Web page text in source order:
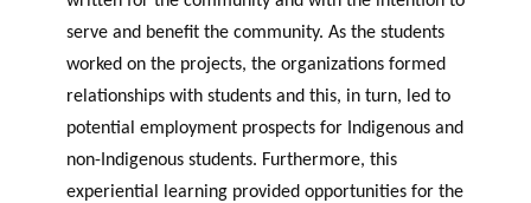
serve and benefit the community. As the students
worked on the projects, the organizations formed
relationships with students and this, in turn, led to
potential employment prospects for Indigenous and
non-Indigenous students. Furthermore, this
experiential learning provided opportunities for the